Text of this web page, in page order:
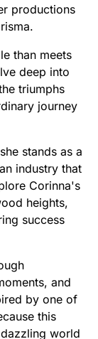
productions
than meets
deep into
triumphs
journey
stands as a
industry that
Corinna's
heights,
success
and
by one of
this
world